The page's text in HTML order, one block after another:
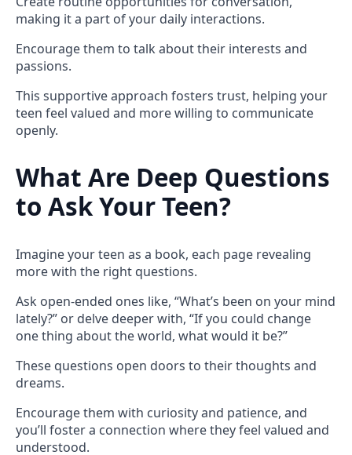
making it a part of your daily interactions.
Encourage them to talk about their interests and
passions.
This supportive approach fosters trust, helping your
teen feel valued and more willing to communicate
openly.
What Are Deep Questions
to Ask Your Teen?
Imagine your teen as a book, each page revealing
more with the right questions.
Ask open-ended ones like, “What’s been on your mind
lately?” or delve deeper with, “If you could change
one thing about the world, what would it be?”
These questions open doors to their thoughts and
dreams.
Encourage them with curiosity and patience, and
you’ll foster a connection where they feel valued and
understood.